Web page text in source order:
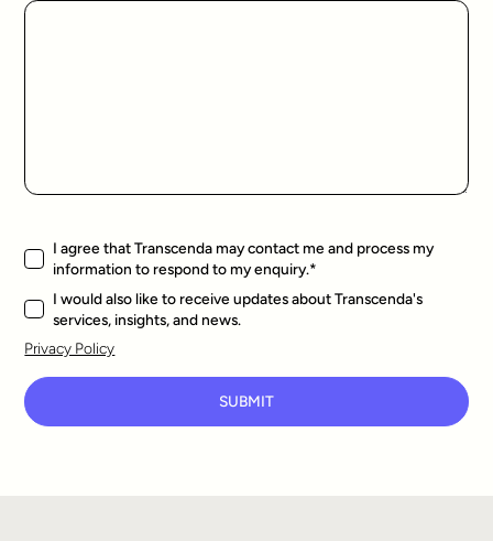
I agree that Transcenda may contact me and process my
information to respond to my enquiry.*
I would also like to receive updates about Transcenda's
services, insights, and news.
Privacy Policy
SUBMIT